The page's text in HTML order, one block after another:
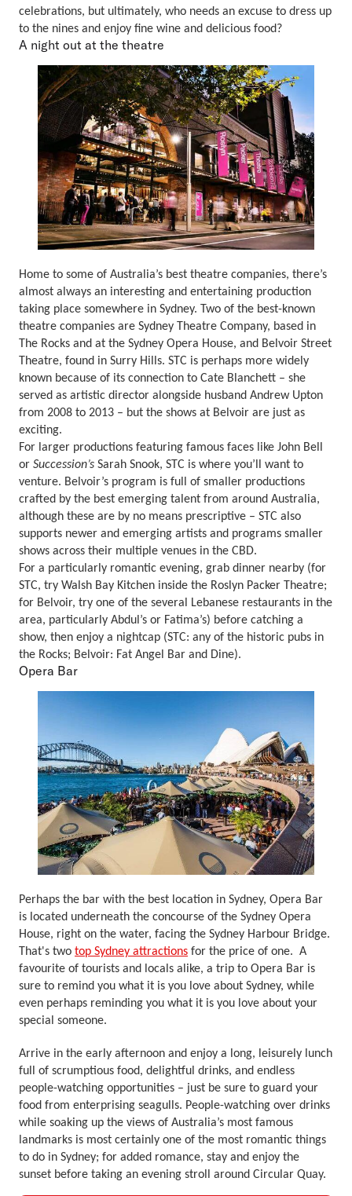
celebrations, but ultimately, who needs an excuse to dress up
to the nines and enjoy fine wine and delicious food?
A night out at the theatre
Home to some of Australia’s best theatre companies, there’s
almost always an interesting and entertaining production
taking place somewhere in Sydney. Two of the best-known
theatre companies are Sydney Theatre Company, based in
The Rocks and at the Sydney Opera House, and Belvoir Street
Theatre, found in Surry Hills. STC is perhaps more widely
known because of its connection to Cate Blanchett – she
served as artistic director alongside husband Andrew Upton
from 2008 to 2013 – but the shows at Belvoir are just as
exciting.
For larger productions featuring famous faces like John Bell
or Succession’s Sarah Snook, STC is where you’ll want to
venture. Belvoir’s program is full of smaller productions
crafted by the best emerging talent from around Australia,
although these are by no means prescriptive – STC also
supports newer and emerging artists and programs smaller
shows across their multiple venues in the CBD.
For a particularly romantic evening, grab dinner nearby (for
STC, try Walsh Bay Kitchen inside the Roslyn Packer Theatre;
for Belvoir, try one of the several Lebanese restaurants in the
area, particularly Abdul’s or Fatima’s) before catching a
show, then enjoy a nightcap (STC: any of the historic pubs in
the Rocks; Belvoir: Fat Angel Bar and Dine).
Opera Bar
Perhaps the bar with the best location in Sydney, Opera Bar
is located underneath the concourse of the Sydney Opera
House, right on the water, facing the Sydney Harbour Bridge.
That's two top Sydney attractions for the price of one. A
favourite of tourists and locals alike, a trip to Opera Bar is
sure to remind you what it is you love about Sydney, while
even perhaps reminding you what it is you love about your
special someone.
Arrive in the early afternoon and enjoy a long, leisurely lunch
full of scrumptious food, delightful drinks, and endless
people-watching opportunities – just be sure to guard your
food from enterprising seagulls. People-watching over drinks
while soaking up the views of Australia’s most famous
landmarks is most certainly one of the most romantic things
to do in Sydney; for added romance, stay and enjoy the
sunset before taking an evening stroll around Circular Quay.